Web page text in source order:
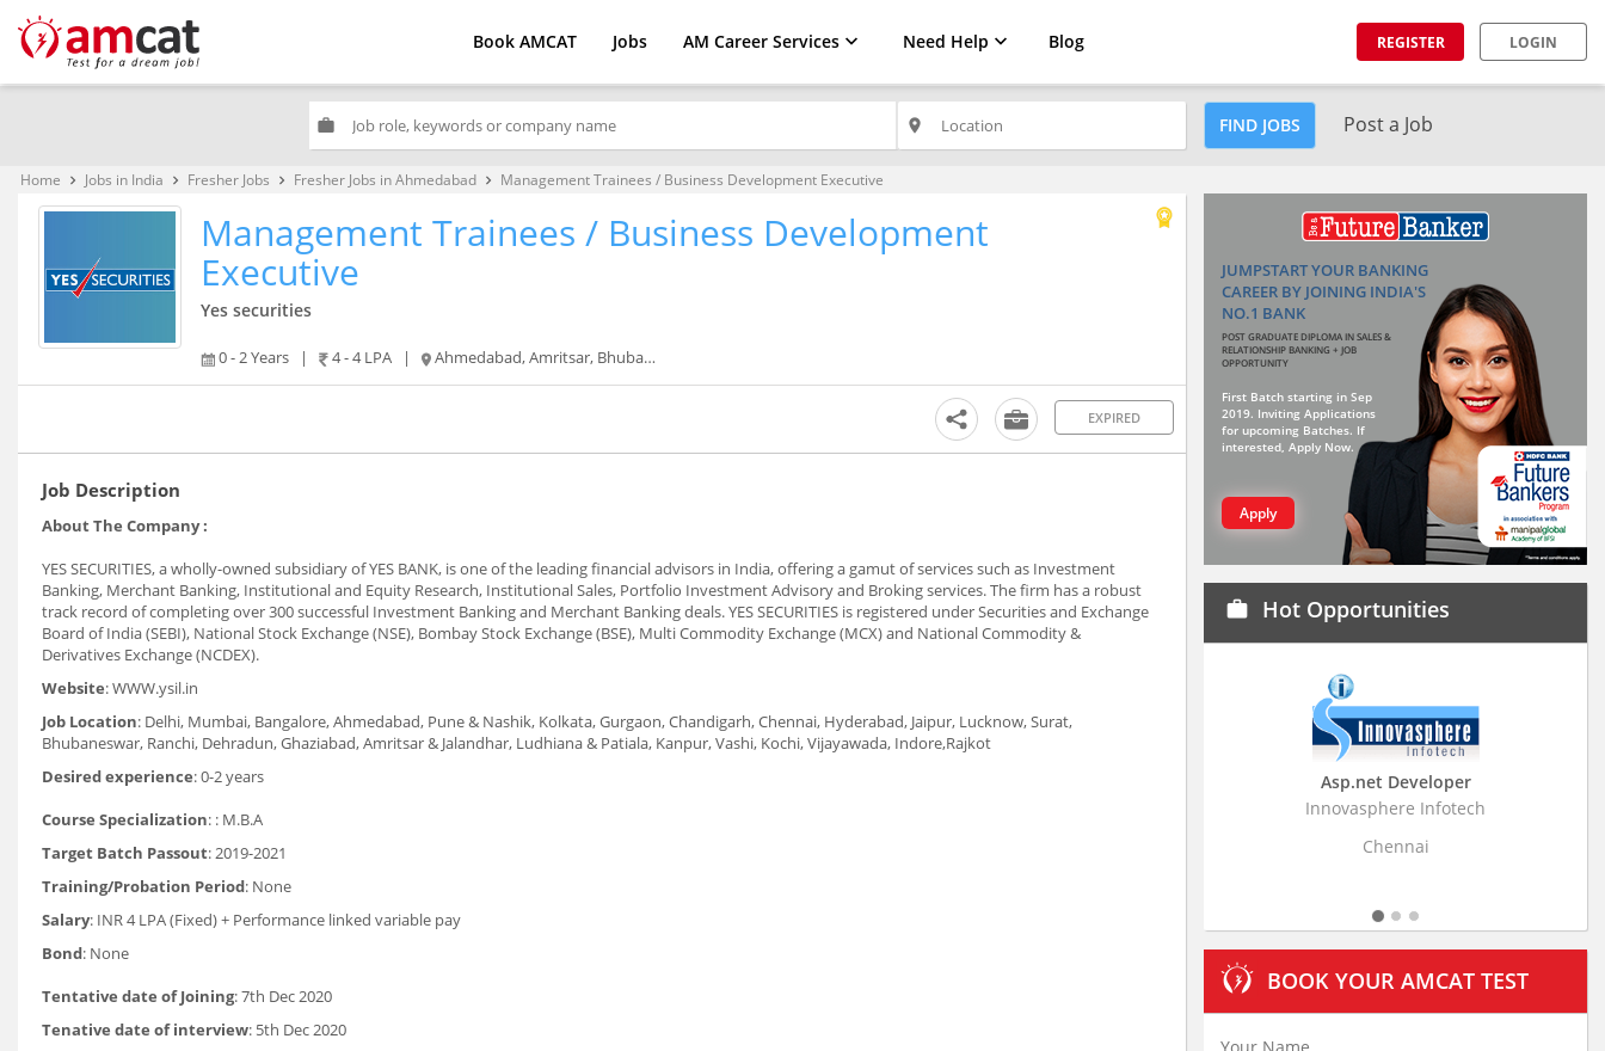
Book AMCAT Jobs AM Career Services Need Help Blog REGISTER LOGIN
work place FIND JOBS Post a Job
Home keyboard_arrow_right Jobs in India keyboard_arrow_right Fresher Jobs keyboard_arrow_right Fresher Jobs in Ahmedabad keyboard_arrow_right Management Trainees / Business Development Executive
Management Trainees / Business Development
Executive
Yes securities
0 - 2 Years | 4 - 4 LPA | Ahmedabad, Amritsar, Bhubaneshwar, Chandigarh, Chennai, Dehradun, Ghaziabad, Gurgaon, Hyderabad, Indore, Jaipur, Jalandhar, Kanpur, Kochi, Kochi/Cochin, Kolkata, Lucknow, Ludhiana, Mumbai, Nashik, Patiala, Pune, Rajkot, Ranchi, Surat
EXPIRED
Job Description
About The Company :
YES SECURITIES, a wholly-owned subsidiary of YES BANK, is one of the leading financial advisors in India, offering a gamut of services such as Investment
Banking, Merchant Banking, Institutional and Equity Research, Institutional Sales, Portfolio Investment Advisory and Broking services. The firm has a robust
track record of completing over 300 successful Investment Banking and Merchant Banking deals. YES SECURITIES is registered under Securities and Exchange
Board of India (SEBI), National Stock Exchange (NSE), Bombay Stock Exchange (BSE), Multi Commodity Exchange (MCX) and National Commodity &
Derivatives Exchange (NCDEX).
Website: WWW.ysil.in
Job Location: Delhi, Mumbai, Bangalore, Ahmedabad, Pune & Nashik, Kolkata, Gurgaon, Chandigarh, Chennai, Hyderabad, Jaipur, Lucknow, Surat,
Bhubaneswar, Ranchi, Dehradun, Ghaziabad, Amritsar & Jalandhar, Ludhiana & Patiala, Kanpur, Vashi, Kochi, Vijayawada, Indore,Rajkot
Desired experience: 0-2 years
Course Specialization: : M.B.A
Target Batch Passout: 2019-2021
Training/Probation Period: None
Salary: INR 4 LPA (Fixed) + Performance linked variable pay
Bond: None
Tentative date of Joining: 7th Dec 2020
Tenative date of interview: 5th Dec 2020
JUMPSTART YOUR BANKING
CAREER BY JOINING INDIA'S
NO.1 BANK
POST GRADUATE DIPLOMA IN SALES &
RELATIONSHIP BANKING + JOB
OPPORTUNITY
First Batch starting in Sep
2019. Inviting Applications
for upcoming Batches. If
interested, Apply Now.
Apply
work Hot Opportunities
Asp.net Developer
Innovasphere Infotech
BOOK YOUR AMCAT TEST